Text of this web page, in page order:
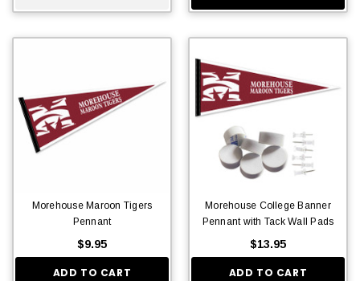
Morehouse Maroon Tigers
Pennant
$9.95
ADD TO CART
Morehouse College Banner
Pennant with Tack Wall Pads
$13.95
ADD TO CART